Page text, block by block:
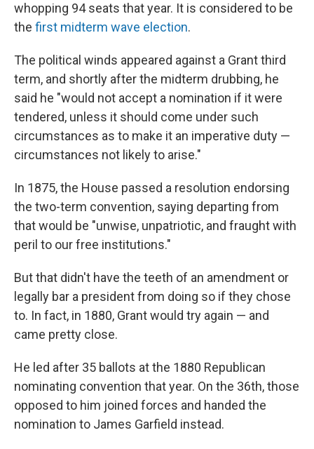
whopping 94 seats that year. It is considered to be
the first midterm wave election.
The political winds appeared against a Grant third
term, and shortly after the midterm drubbing, he
said he "would not accept a nomination if it were
tendered, unless it should come under such
circumstances as to make it an imperative duty —
circumstances not likely to arise."
In 1875, the House passed a resolution endorsing
the two-term convention, saying departing from
that would be "unwise, unpatriotic, and fraught with
peril to our free institutions."
But that didn't have the teeth of an amendment or
legally bar a president from doing so if they chose
to. In fact, in 1880, Grant would try again — and
came pretty close.
He led after 35 ballots at the 1880 Republican
nominating convention that year. On the 36th, those
opposed to him joined forces and handed the
nomination to James Garfield instead.